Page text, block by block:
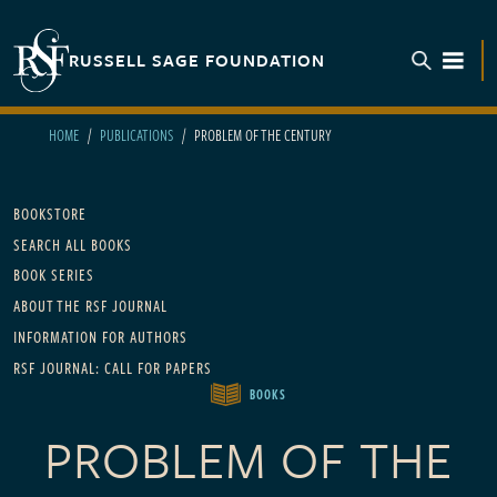
RUSSELL SAGE FOUNDATION
HOME PUBLICATIONS PROBLEM OF THE CENTURY
Main navigation
BOOKSTORE
SEARCH ALL BOOKS
BOOK SERIES
ABOUT THE RSF JOURNAL
INFORMATION FOR AUTHORS
RSF JOURNAL: CALL FOR PAPERS
BOOKS
PROBLEM OF THE